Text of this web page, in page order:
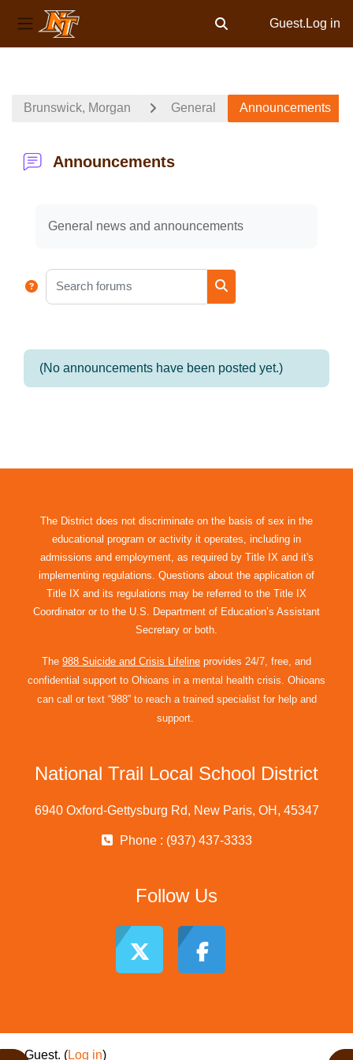
Side panel Toggle search input
Guest. Log in
Brunswick, Morgan General Announcements
Announcements
General news and announcements
Search forums
Search forums
(No announcements have been posted yet.)
The District does not discriminate on the basis of sex in the
educational program or activity it operates, including in
admissions and employment, as required by Title IX and it's
implementing regulations. Questions about the application of
Title IX and its regulations may be referred to the Title IX
Coordinator or to the U.S. Department of Education’s Assistant
Secretary or both.
The 988 Suicide and Crisis Lifeline provides 24/7, free, and
confidential support to Ohioans in a mental health crisis. Ohioans
can call or text “988” to reach a trained specialist for help and
support.
National Trail Local School District
6940 Oxford-Gettysburg Rd, New Paris, OH, 45347
Phone : (937) 437-3333
Follow Us
Guest. (Log in)